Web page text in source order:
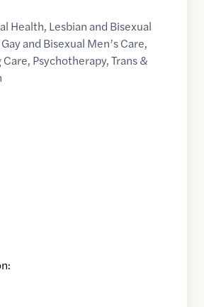
Health, Lesbian and Bisexual
Gay and Bisexual Men’s Care,
, Psychotherapy,Trans &